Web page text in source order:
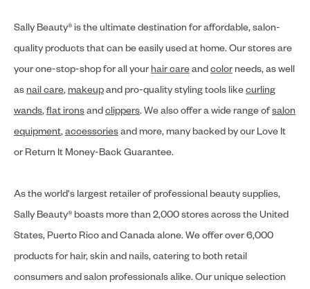
Sally Beauty® is the ultimate destination for affordable, salon-
quality products that can be easily used at home. Our stores are
your one-stop-shop for all your hair careandcolor needs, as well
as nail care, makeupand pro-quality styling tools likecurling
wands,flat ironsandclippers. We also offer a wide range ofsalon
equipment,accessoriesand more, many backed by our Love It
or Return It Money-Back Guarantee.
As the world's largest retailer of professional beauty supplies,
Sally Beauty® boasts more than 2,000 stores across the United
States, Puerto Rico and Canada alone. We offer over 6,000
products for hair, skin and nails, catering to both retail
consumers and salon professionals alike. Our unique selection